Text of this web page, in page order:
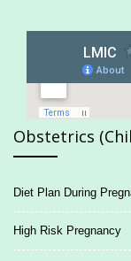
Obstetrics
Diet Plan During
High Risk Pregnancy